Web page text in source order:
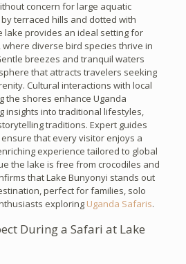
concern for large aquatic
terraced hills and dotted with
lake provides an ideal setting for
, where diverse bird species thrive in
breezes and tranquil waters
that attracts travelers seeking
Cultural interactions with local
the shores enhance Uganda
insights into traditional lifestyles,
traditions. Expert guides
that every visitor enjoys a
experience tailored to global
the lake is free from crocodiles and
that Lake Bunyonyi stands out
perfect for families, solo
exploring Uganda Safaris.
During a Safari at Lake